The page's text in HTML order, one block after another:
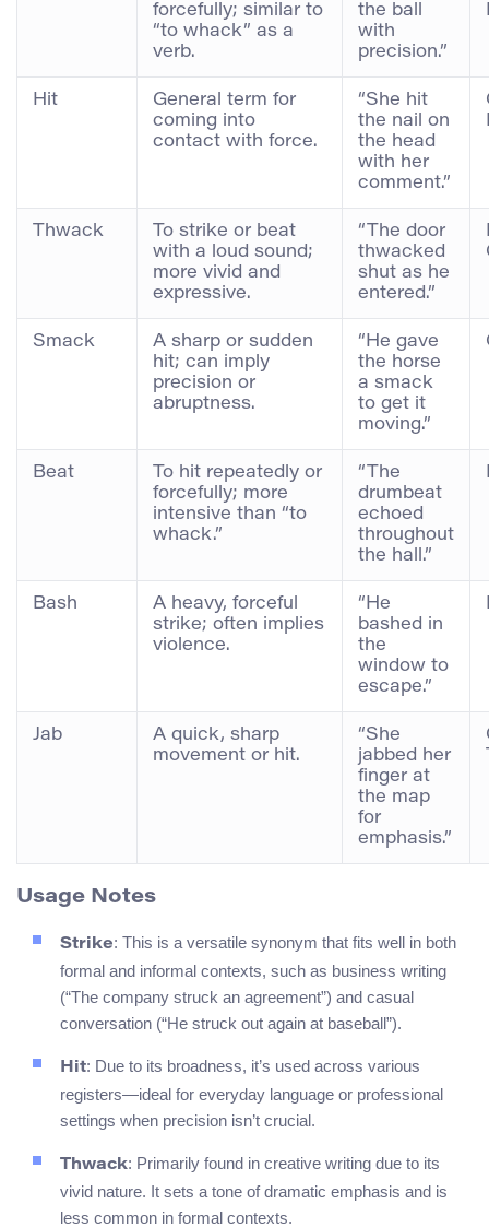
forcefully; similar to
“to whack” as a
verb.
the ball
with
precision.”
Hit
General term for
coming into
contact with force.
“She hit
the nail on
the head
with her
comment.”
Thwack
To strike or beat
with a loud sound;
more vivid and
expressive.
“The door
thwacked
shut as he
entered.”
Smack
A sharp or sudden
hit; can imply
precision or
abruptness.
“He gave
the horse
a smack
to get it
moving.”
Beat
To hit repeatedly or
forcefully; more
intensive than “to
whack.”
“The
drumbeat
echoed
throughout
the hall.”
Bash
A heavy, forceful
strike; often implies
violence.
“He
bashed in
the
window to
escape.”
Jab
A quick, sharp
movement or hit.
“She
jabbed her
finger at
the map
for
emphasis.”
Usage Notes
Strike: This is a versatile synonym that fits well in both
formal and informal contexts, such as business writing
(“The company struck an agreement”) and casual
conversation (“He struck out again at baseball”).
Hit: Due to its broadness, it’s used across various
registers—ideal for everyday language or professional
settings when precision isn’t crucial.
Thwack: Primarily found in creative writing due to its
vivid nature. It sets a tone of dramatic emphasis and is
less common in formal contexts.